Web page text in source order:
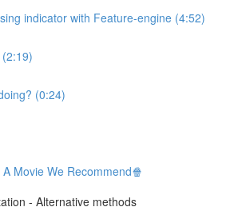
indicator with Feature-engine (4:52)
(0:24)
Movie We Recommend🍿
- Alternative methods